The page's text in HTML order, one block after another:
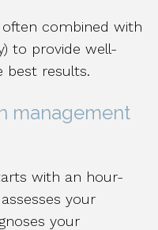
combined with
to provide well-
best results.
management
with an hour-
your
your